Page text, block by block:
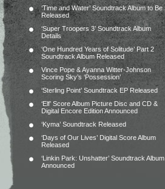
‘Time and Water’ Soundtrack Album to Be
Released
‘Super Troopers 3’ Soundtrack Album
Details
‘One Hundred Years of Solitude’ Part 2
Soundtrack Album Released
Vince Pope & Ayanna Witter-Johnson
Scoring Sky’s ‘Possession’
‘Sterling Point’ Soundtrack EP Released
‘Elf’ Score Album Picture Disc and CD &
Digital Encore Edition Announced
‘Kyma’ Soundtrack Released
‘Days of Our Lives’ Digital Score Album
Released
‘Linkin Park: Unshatter’ Soundtrack Album
Announced